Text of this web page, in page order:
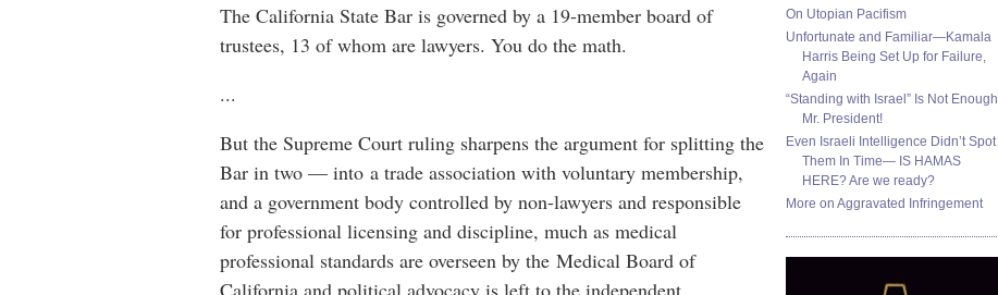
The California State Bar is governed by a 19-member board of
trustees, 13 of whom are lawyers. You do the math.
...
But the Supreme Court ruling sharpens the argument for splitting the
Bar in two — into a trade association with voluntary membership,
and a government body controlled by non-lawyers and responsible
for professional licensing and discipline, much as medical
professional standards are overseen by the Medical Board of
California and political advocacy is left to the independent
On Utopian Pacifism
Unfortunate and Familiar—Kamala
Harris Being Set Up for Failure,
Again
“Standing with Israel” Is Not Enough
Mr. President!
Even Israeli Intelligence Didn’t Spot
Them In Time— IS HAMAS
HERE? Are we ready?
More on Aggravated Infringement